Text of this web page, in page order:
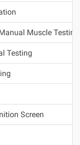
Muscle Testing
Testing
Screen